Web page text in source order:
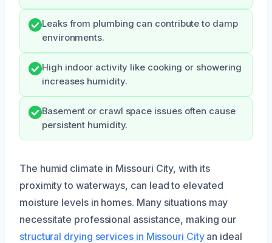
Leaks from plumbing can contribute to damp
environments.
High indoor activity like cooking or showering
increases humidity.
Basement or crawl space issues often cause
persistent humidity.
The humid climate in Missouri City, with its
proximity to waterways, can lead to elevated
moisture levels in homes. Many situations may
necessitate professional assistance, making our
structural drying services in Missouri Cityan ideal